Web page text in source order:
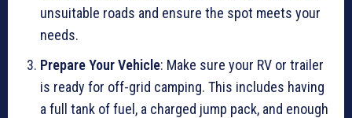
unsuitable roads and ensure the spot meets your
needs.
Prepare Your Vehicle: Make sure your RV or trailer
is ready for off-grid camping. This includes having
a full tank of fuel, a charged jump pack, and enough